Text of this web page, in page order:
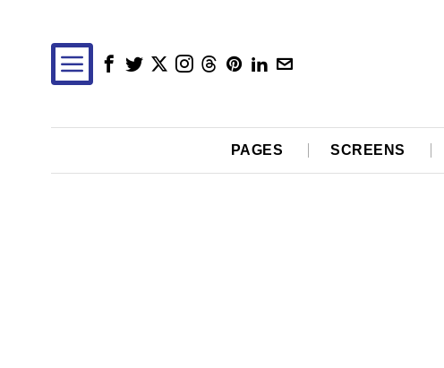
PAGES SCREENS